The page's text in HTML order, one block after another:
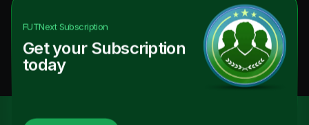
FUTNextSubscription
Get your Subscription
today